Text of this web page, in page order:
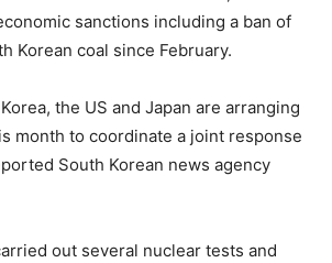
sanctions including a ban of
Korean coal since February.
the US and Japan are arranging
month to coordinate a joint response
South Korean news agency
out several nuclear tests and